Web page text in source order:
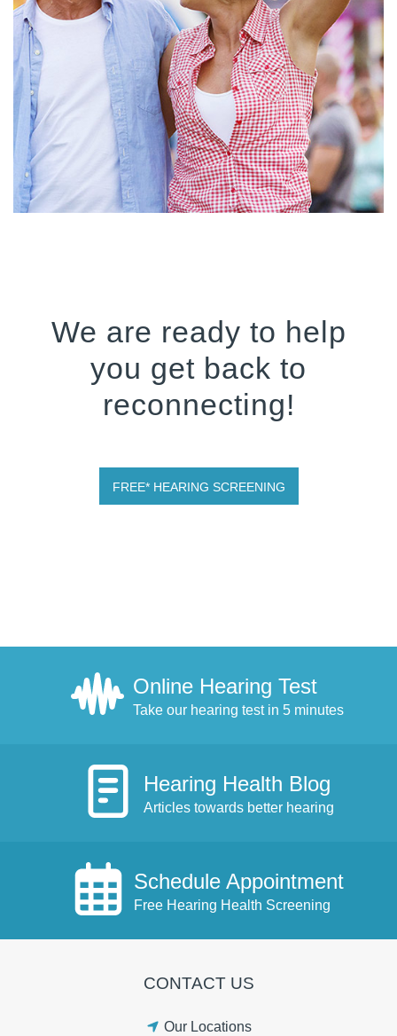
We are ready to help
you get back to
reconnecting!
FREE* HEARING SCREENING
Online Hearing Test
Take our hearing test in 5 minutes
Hearing Health Blog
Articles towards better hearing
Schedule Appointment
Free Hearing Health Screening
CONTACT US
Our Locations